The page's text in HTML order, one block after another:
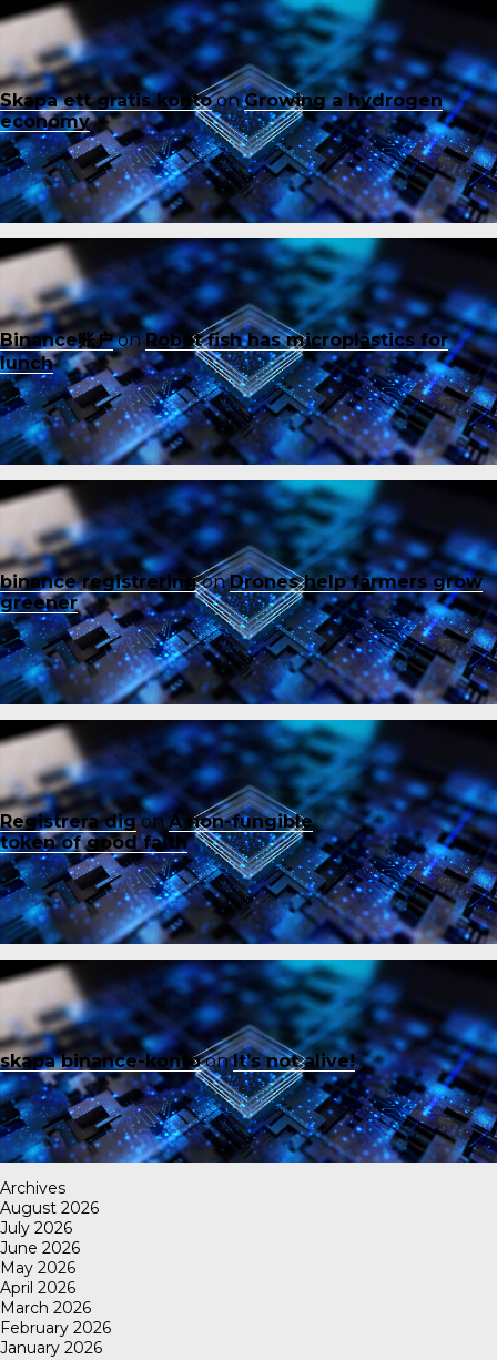
Skapa ett gratis kontoonGrowing a hydrogen
economy
Binance账户onRobot fish has microplastics for
lunch
binance registreringonDrones help farmers grow
greener
Registrera digonA non-fungible
token of good faith
skapa binance-kontoonIt’s not alive!
Archives
August 2026
July 2026
June 2026
May 2026
April 2026
March 2026
February 2026
January 2026